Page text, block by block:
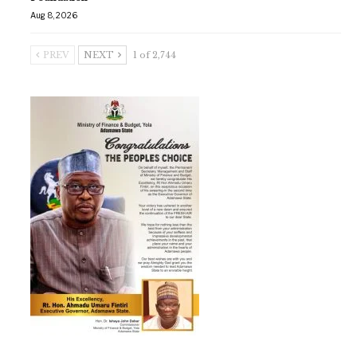
Aug 8, 2026
PREV NEXT 1 of 2,744